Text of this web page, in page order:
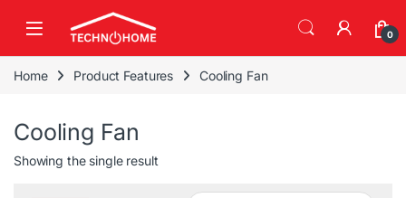
0
Home Product Features Cooling Fan
Cooling Fan
Showing the single result